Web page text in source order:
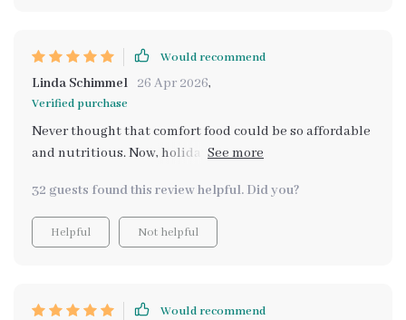
Would recommend
Linda Schimmel 26 Apr 2026,
Verified purchase
Never thought that comfort food could be so affordable
and nutritious. Now, holiday cooking is stress-free
32 guests found this review helpful. Did you?
Helpful Not helpful
Would recommend